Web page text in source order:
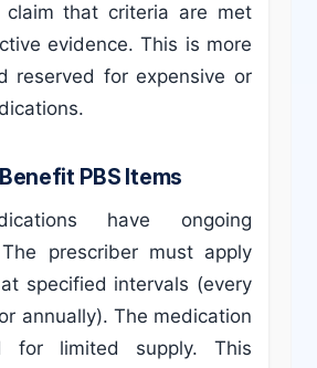
that criteria are met
evidence. This is more
reserved for expensive or
PBS Items
have ongoing
prescriber must apply
specified intervals (every
annually). The medication
for limited supply. This